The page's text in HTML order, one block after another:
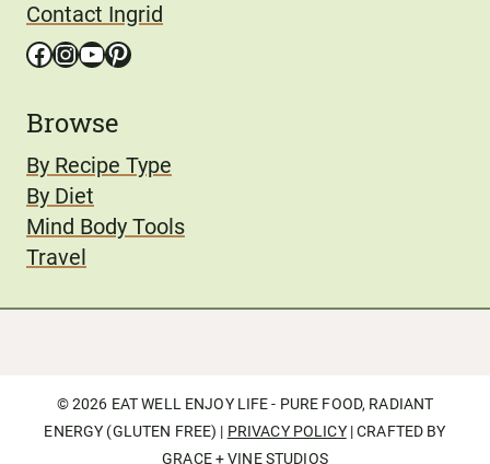
Contact Ingrid
Facebook
Instagram
YouTube
Pinterest
Browse
By Recipe Type
By Diet
Mind Body Tools
Travel
© 2026 EAT WELL ENJOY LIFE - PURE FOOD, RADIANT
ENERGY (GLUTEN FREE) | PRIVACY POLICY| CRAFTED BY
GRACE + VINE STUDIOS